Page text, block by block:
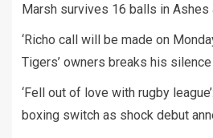
Marsh survives 16 balls in Ashes
‘Richo call will be made on
Tigers’ owners breaks his silence
‘Fell out of love with rugby
boxing switch as shock debut